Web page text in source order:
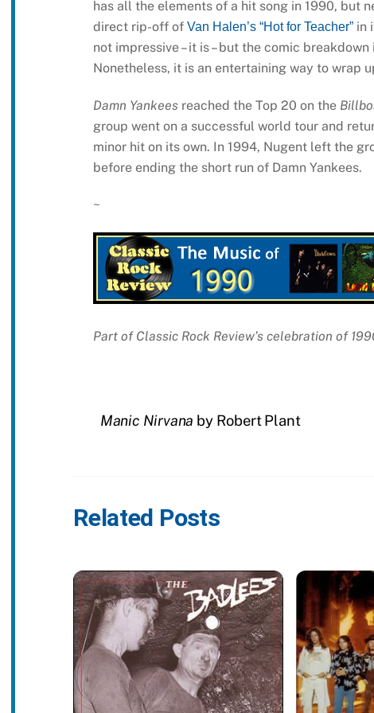
has all the elements of a hit song in 1990, but
direct rip-off of Van Halen’s “Hot for Teacher”in
not impressive – it is – but the comic
Nonetheless, it is an entertaining way to wrap
Damn Yankeesreached the Top 20 on the
group went on a successful world tour and
minor hit on its own. In 1994, Nugent left the
before ending the short run of Damn Yankees.
~
Part of Classic Rock Review’s celebration of
Manic Nirvana by Robert Plant
Related Posts